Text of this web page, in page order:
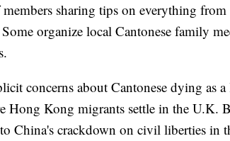
sharing tips on everything from
organize local Cantonese family
concerns about Cantonese dying as a
Hong Kong migrants settle in the U.K.
China's crackdown on civil liberties in